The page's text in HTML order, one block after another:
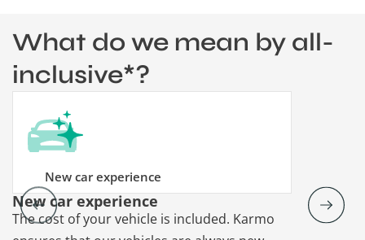
What do we mean by all-
inclusive*?
New car experience
New car experience
The cost of your vehicle is included. Karmo
Vehicle
Karmo